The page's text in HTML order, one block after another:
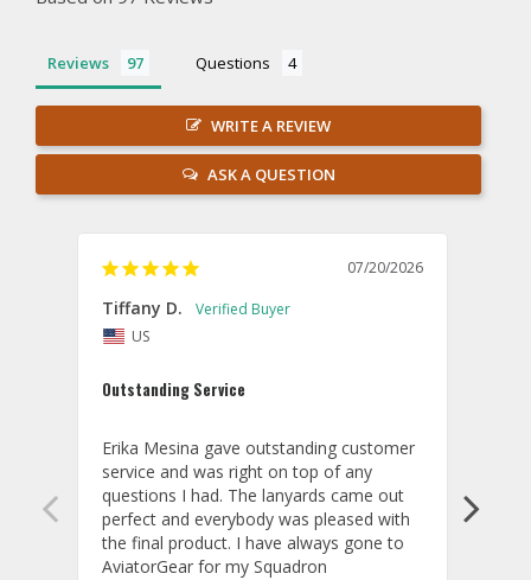
Reviews Questions
WRITE A REVIEW
ASK A QUESTION
07/20/2026
Tiffany D.
US
Outstanding Service
Erika Mesina gave outstanding customer
service and was right on top of any
questions I had. The lanyards came out
perfect and everybody was pleased with
the final product. I have always gone to
AviatorGear for my Squadron